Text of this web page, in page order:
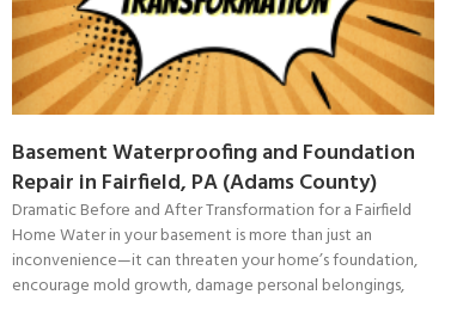
Basement Waterproofing and Foundation
Repair in Fairfield, PA (Adams County)
Dramatic Before and After Transformation for a Fairfield
Home Water in your basement is more than just an
inconvenience—it can threaten your home’s foundation,
encourage mold growth, damage personal belongings,